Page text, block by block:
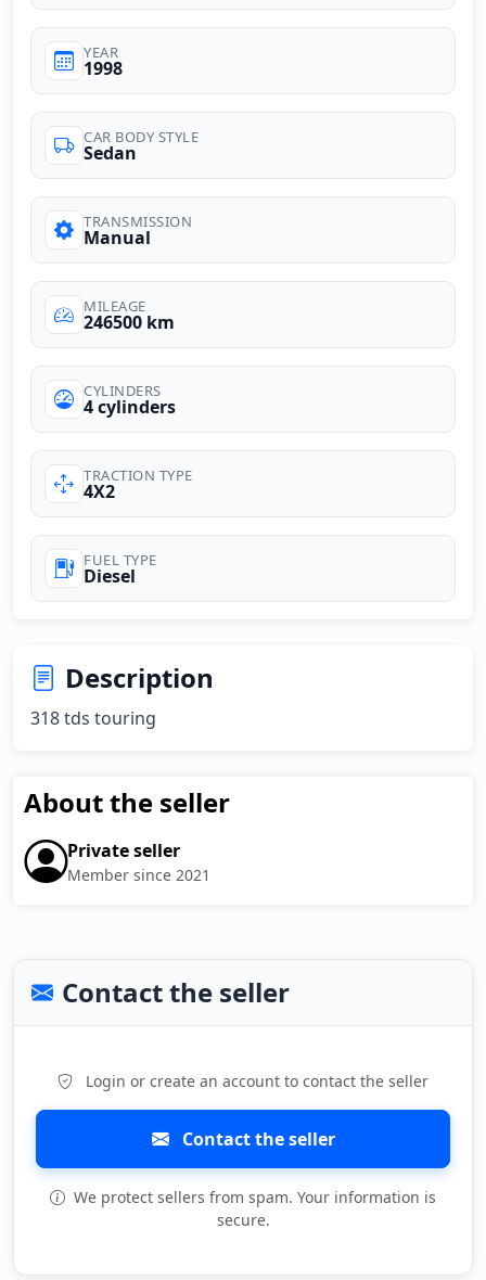
YEAR
1998
CAR BODY STYLE
Sedan
TRANSMISSION
Manual
MILEAGE
246500 km
CYLINDERS
4 cylinders
TRACTION TYPE
4X2
FUEL TYPE
Diesel
Description
318 tds touring
About the seller
Private seller
Member since 2021
Contact the seller
Login or create an account to contact the seller
Contact the seller
We protect sellers from spam. Your information is
secure.